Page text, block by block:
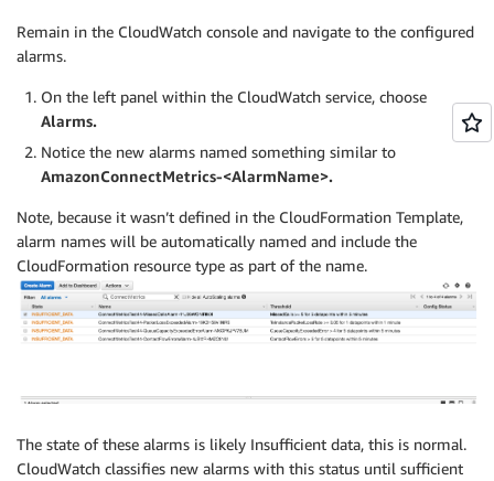
Remain in the CloudWatch console and navigate to the configured
alarms.
On the left panel within the CloudWatch service, choose
Alarms.
Notice the new alarms named something similar to
AmazonConnectMetrics-<AlarmName>.
Note, because it wasn’t defined in the CloudFormation Template,
alarm names will be automatically named and include the
CloudFormation resource type as part of the name.
The state of these alarms is likely Insufficient data, this is normal.
CloudWatch classifies new alarms with this status until sufficient